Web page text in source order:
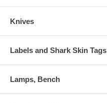
Knives
Labels and Shark Skin Tags
Lamps, Bench